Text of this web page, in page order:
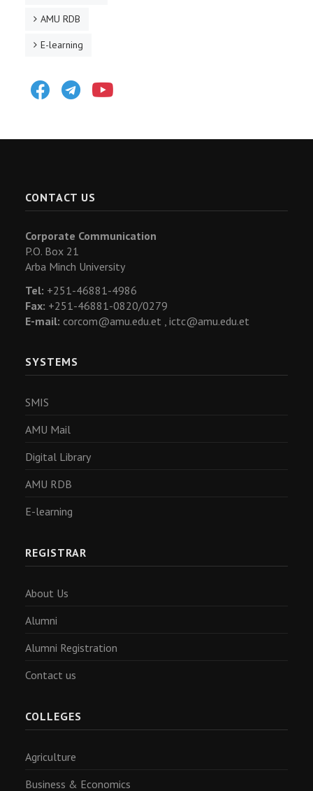
AMU RDB
E-learning
FacebookTelegram
CONTACT US
Corporate Communication
P.O. Box 21
Arba Minch University
Tel: +251-46881-4986
Fax: +251-46881-0820/0279
E-mail: corcom@amu.edu.et , ictc@amu.edu.et
SYSTEMS
SMIS
AMU Mail
Digital Library
AMU RDB
E-learning
REGISTRAR
About Us
Alumni
Alumni Registration
Contact us
COLLEGES
Agriculture
Business & Economics